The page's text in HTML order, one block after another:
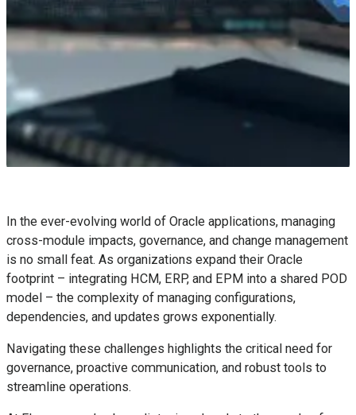
In the ever-evolving world of Oracle applications, managing
cross-module impacts, governance, and change management
is no small feat. As organizations expand their Oracle
footprint – integrating HCM, ERP, and EPM into a shared POD
model – the complexity of managing configurations,
dependencies, and updates grows exponentially.
Navigating these challenges highlights the critical need for
governance, proactive communication, and robust tools to
streamline operations.